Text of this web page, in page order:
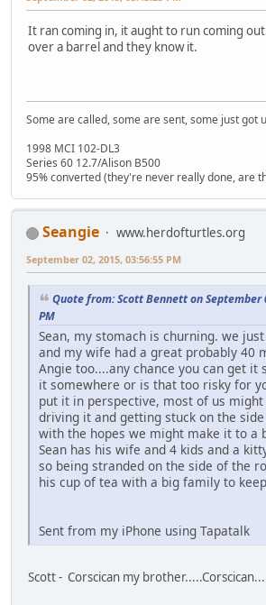
It ran coming in, it aught to run coming
over a barrel and they know it.
Some are called, some are sent, some just got
1998 MCI 102-DL3
Series 60 12.7/Alison B500
95% converted (they're never really done, are
Seangie
www.herdofturtles.org
September 02, 2015, 03:56:55 PM
Quote from: Scott Bennett on September
PM
Sean, my stomach is churning. we
and my wife had a great probably 40
Angie too....any chance you can get it
it somewhere or is that too risky for
put it in perspective, most of us
driving it and getting stuck on the
with the hopes we might make it to a
Sean has his wife and 4 kids and a
so being stranded on the side of the
his cup of tea with a big family to
Sent from my iPhone using Tapatalk
Scott - Corscican my